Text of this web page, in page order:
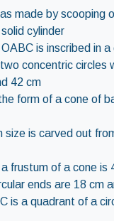
made by scooping
cylinder
is inscribed in
concentric circles
42 cm
form of a cone of
size is carved out
frustum of a cone is
ends are 18 cm
is a quadrant of a